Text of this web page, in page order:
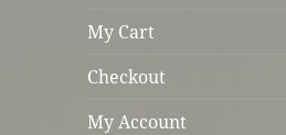
My Cart
Checkout
My Account